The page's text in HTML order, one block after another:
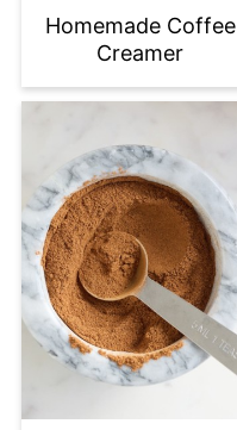
Homemade Coffee
Creamer